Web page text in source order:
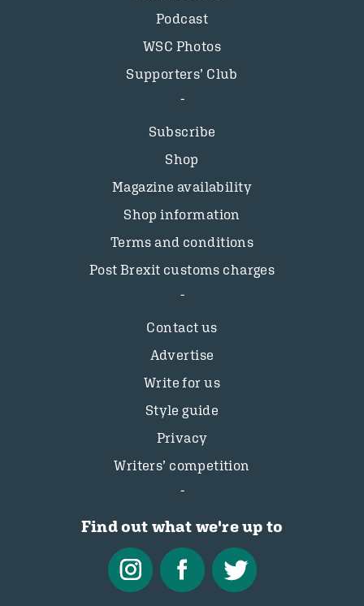
Podcast
WSC Photos
Supporters’ Club
Subscribe
Shop
Magazine availability
Shop information
Terms and conditions
Post Brexit customs charges
Contact us
Advertise
Write for us
Style guide
Privacy
Writers’ competition
Find out what we're up to